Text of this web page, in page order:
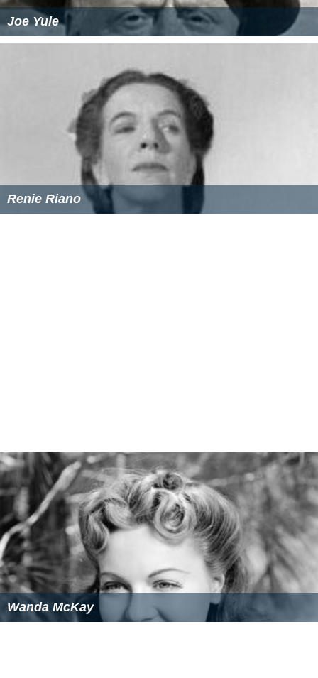
Joe Yule
Renie Riano
Wanda McKay